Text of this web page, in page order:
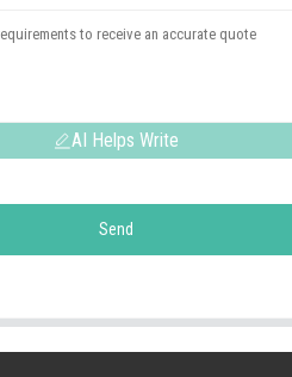
AI Helps Write
Send